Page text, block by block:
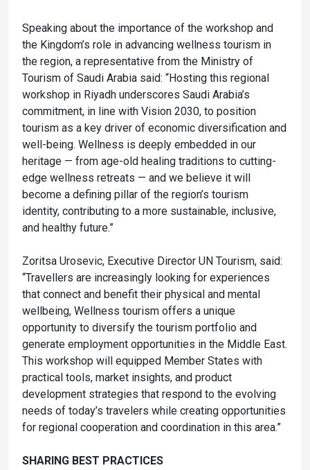
Speaking about the importance of the workshop and
the Kingdom’s role in advancing wellness tourism in
the region, a representative from the Ministry of
Tourism of Saudi Arabia said: “Hosting this regional
workshop in Riyadh underscores Saudi Arabia’s
commitment, in line with Vision 2030, to position
tourism as a key driver of economic diversification and
well-being. Wellness is deeply embedded in our
heritage — from age-old healing traditions to cutting-
edge wellness retreats — and we believe it will
become a defining pillar of the region’s tourism
identity, contributing to a more sustainable, inclusive,
and healthy future.”
Zoritsa Urosevic, Executive Director UN Tourism, said:
“Travellers are increasingly looking for experiences
that connect and benefit their physical and mental
wellbeing, Wellness tourism offers a unique
opportunity to diversify the tourism portfolio and
generate employment opportunities in the Middle East.
This workshop will equipped Member States with
practical tools, market insights, and product
development strategies that respond to the evolving
needs of today’s travelers while creating opportunities
for regional cooperation and coordination in this area.”
SHARING BEST PRACTICES